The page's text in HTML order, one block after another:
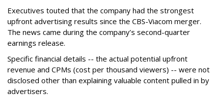
Executives touted that the company had the strongest
upfront advertising results since the CBS-Viacom merger.
The news came during the company’s second-quarter
earnings release.
Specific financial details -- the actual potential upfront
revenue and CPMs (cost per thousand viewers) -- were not
disclosed other than explaining valuable content pulled in by
advertisers.